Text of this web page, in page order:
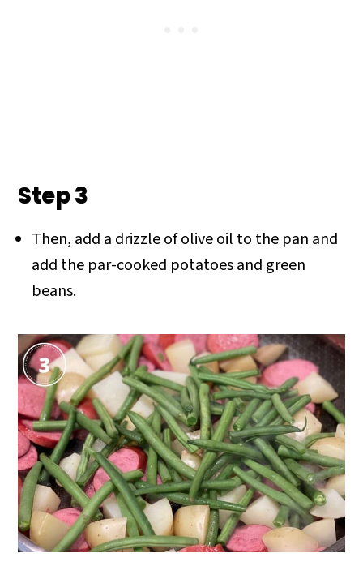
Step 3
Then, add a drizzle of olive oil to the pan and
add the par-cooked potatoes and green
beans.